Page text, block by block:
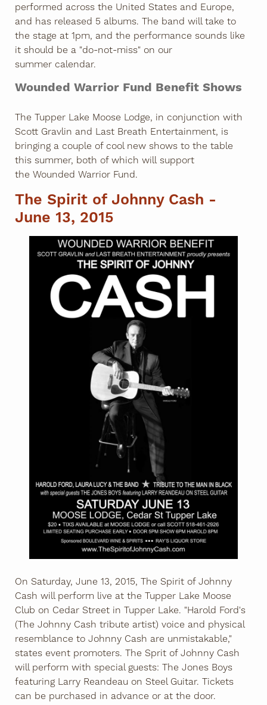
performed across the United States and Europe,
and has released 5 albums. The band will take to
the stage at 1pm, and the performance sounds like
it should be a "do-not-miss" on our
summer calendar.
Wounded Warrior Fund Benefit Shows
The Tupper Lake Moose Lodge, in conjunction with
Scott Gravlin and Last Breath Entertainment, is
bringing a couple of cool new shows to the table
this summer, both of which will support
the Wounded Warrior Fund.
The Spirit of Johnny Cash -
June 13, 2015
On Saturday, June 13, 2015, The Spirit of Johnny
Cash will perform live at the Tupper Lake Moose
Club on Cedar Street in Tupper Lake. "Harold Ford's
(The Johnny Cash tribute artist) voice and physical
resemblance to Johnny Cash are unmistakable,"
states event promoters. The Sprit of Johnny Cash
will perform with special guests: The Jones Boys
featuring Larry Reandeau on Steel Guitar. Tickets
can be purchased in advance or at the door.